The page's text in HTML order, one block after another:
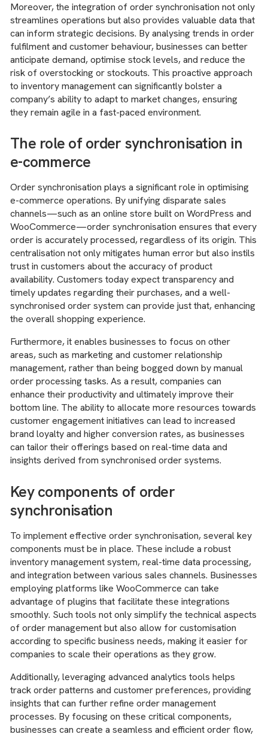
Moreover, the integration of order synchronisation not only
streamlines operations but also provides valuable data that
can inform strategic decisions. By analysing trends in order
fulfilment and customer behaviour, businesses can better
anticipate demand, optimise stock levels, and reduce the
risk of overstocking or stockouts. This proactive approach
to inventory management can significantly bolster a
company’s ability to adapt to market changes, ensuring
they remain agile in a fast-paced environment.
The role of order synchronisation in
e-commerce
Order synchronisation plays a significant role in optimising
e-commerce operations. By unifying disparate sales
channels—such as an online store built on WordPress and
WooCommerce—order synchronisation ensures that every
order is accurately processed, regardless of its origin. This
centralisation not only mitigates human error but also instils
trust in customers about the accuracy of product
availability. Customers today expect transparency and
timely updates regarding their purchases, and a well-
synchronised order system can provide just that, enhancing
the overall shopping experience.
Furthermore, it enables businesses to focus on other
areas, such as marketing and customer relationship
management, rather than being bogged down by manual
order processing tasks. As a result, companies can
enhance their productivity and ultimately improve their
bottom line. The ability to allocate more resources towards
customer engagement initiatives can lead to increased
brand loyalty and higher conversion rates, as businesses
can tailor their offerings based on real-time data and
insights derived from synchronised order systems.
Key components of order
synchronisation
To implement effective order synchronisation, several key
components must be in place. These include a robust
inventory management system, real-time data processing,
and integration between various sales channels. Businesses
employing platforms like WooCommerce can take
advantage of plugins that facilitate these integrations
smoothly. Such tools not only simplify the technical aspects
of order management but also allow for customisation
according to specific business needs, making it easier for
companies to scale their operations as they grow.
Additionally, leveraging advanced analytics tools helps
track order patterns and customer preferences, providing
insights that can further refine order management
processes. By focusing on these critical components,
businesses can create a seamless and efficient order flow,